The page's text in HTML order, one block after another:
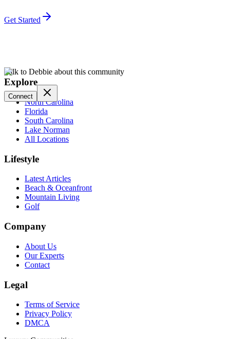
Get Started
Talk to Debbie about this community
Connect
Explore
North Carolina
Florida
South Carolina
Lake Norman
All Locations
Lifestyle
Latest Articles
Beach & Oceanfront
Mountain Living
Golf
Company
About Us
Our Experts
Contact
Legal
Terms of Service
Privacy Policy
DMCA